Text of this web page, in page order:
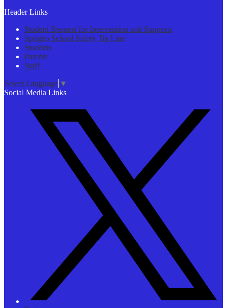
Header Links
Student Request for Intervention and Supports
Sprigeo School Safety Tip Line
Students
Parents
Staff
Select Language ▼
Social Media Links